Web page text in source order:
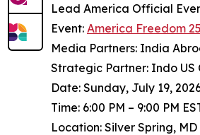
Lead America Official
Event: America Freedom
Media Partners: India
Strategic Partner: Indo US
Date: Sunday, July 19,
Time: 6:00 PM – 9:00 PM
Location: Silver Spring, MD